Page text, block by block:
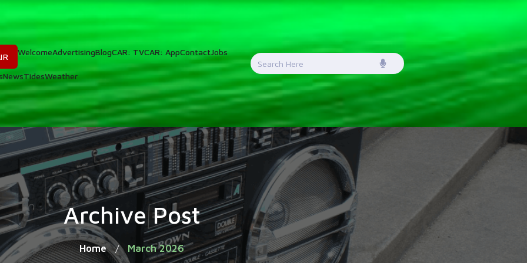
WelcomeAdvertisingBlogCAR: TVCAR: AppContactJobs
NewsTidesWeather
Search
for:
Archive Post
Home / March 2026